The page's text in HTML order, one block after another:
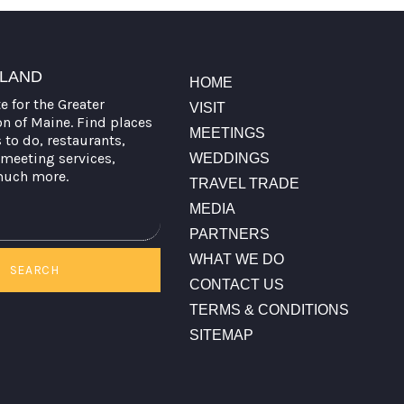
for the Greater
of Maine. Find places
do, restaurants,
services,
more.
SEARCH
HOME
VISIT
MEETINGS
WEDDINGS
TRAVEL TRADE
MEDIA
PARTNERS
WHAT WE DO
CONTACT US
TERMS & CONDITIONS
SITEMAP